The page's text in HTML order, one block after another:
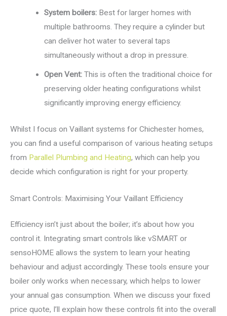
System boilers:Best for larger homes with
multiple bathrooms. They require a cylinder but
can deliver hot water to several taps
simultaneously without a drop in pressure.
Open Vent:This is often the traditional choice for
preserving older heating configurations whilst
significantly improving energy efficiency.
Whilst I focus on Vaillant systems for Chichester homes,
you can find a useful comparison of various heating setups
from Parallel Plumbing and Heating, which can help you
decide which configuration is right for your property.
Smart Controls: Maximising Your Vaillant Efficiency
Efficiency isn’t just about the boiler; it’s about how you
control it. Integrating smart controls like vSMART or
sensoHOME allows the system to learn your heating
behaviour and adjust accordingly. These tools ensure your
boiler only works when necessary, which helps to lower
your annual gas consumption. When we discuss your fixed
price quote, I’ll explain how these controls fit into the overall